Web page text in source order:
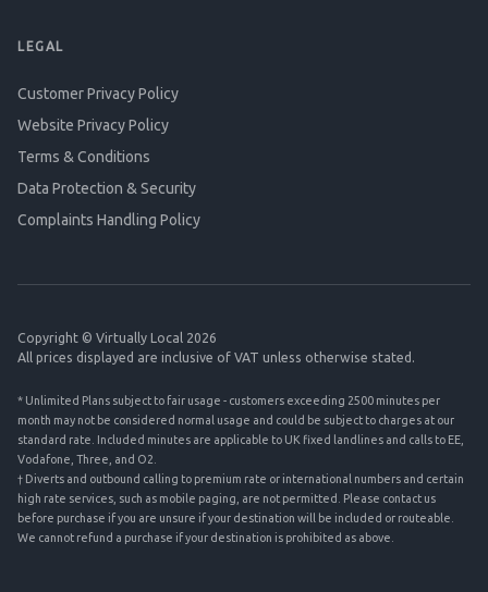
LEGAL
Customer Privacy Policy
Website Privacy Policy
Terms & Conditions
Data Protection & Security
Complaints Handling Policy
Copyright © Virtually Local 2026
All prices displayed are inclusive of VAT unless otherwise stated.
* Unlimited Plans subject to fair usage - customers exceeding 2500 minutes per
month may not be considered normal usage and could be subject to charges at our
standard rate. Included minutes are applicable to UK fixed landlines and calls to EE,
Vodafone, Three, and O2.
† Diverts and outbound calling to premium rate or international numbers and certain
high rate services, such as mobile paging, are not permitted. Please contact us
before purchase if you are unsure if your destination will be included or routeable.
We cannot refund a purchase if your destination is prohibited as above.